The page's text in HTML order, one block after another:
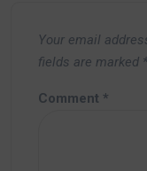
Your email
fields are marked *
Comment *